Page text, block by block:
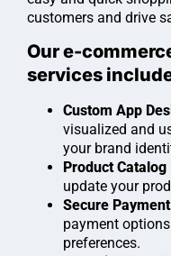
customers and drive
Our e-
services
Custom App
visualized and
your brand
Product
update your
Secure
payment
preferences.